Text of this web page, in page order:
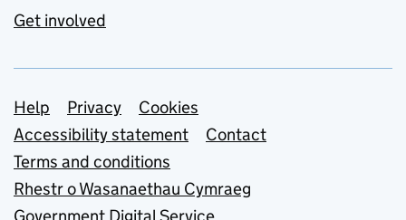
Get involved
Support links
Help Privacy
Cookies
Accessibility statement
Contact
Terms and conditions
Rhestr o Wasanaethau Cymraeg